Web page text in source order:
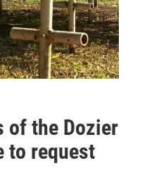
of the Dozier
to request